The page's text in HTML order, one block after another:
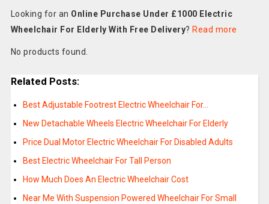
Looking for an Online Purchase Under £1000 Electric
Wheelchair For Elderly With Free Delivery? Read more
No products found.
Related Posts:
Best Adjustable Footrest Electric Wheelchair For…
New Detachable Wheels Electric Wheelchair For Elderly
Price Dual Motor Electric Wheelchair For Disabled Adults
Best Electric Wheelchair For Tall Person
How Much Does An Electric Wheelchair Cost
Near Me With Suspension Powered Wheelchair For Small